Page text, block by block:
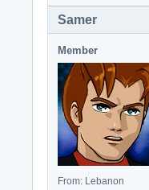
Samer
Member
From: Lebanon